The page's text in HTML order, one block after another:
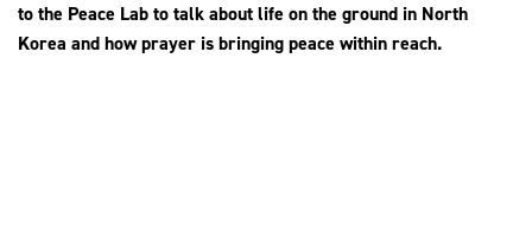
to the Peace Lab to talk about life on the ground in North
Korea and how prayer is bringing peace within reach.